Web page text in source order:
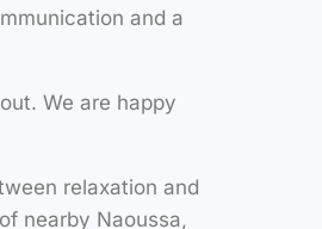
and a
We are happy
relaxation and
nearby Naoussa,